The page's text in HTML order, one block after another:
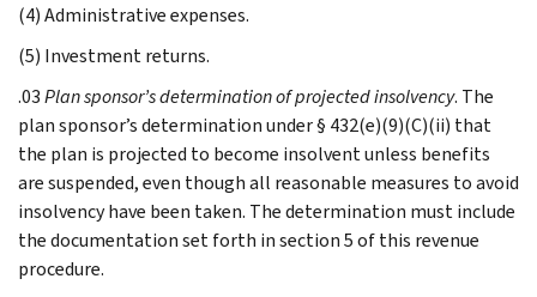
(4) Administrative expenses.
(5) Investment returns.
.03Plan sponsor’s determination of projected insolvency. The
plan sponsor’s determination under § 432(e)(9)(C)(ii) that
the plan is projected to become insolvent unless benefits
are suspended, even though all reasonable measures to avoid
insolvency have been taken. The determination must include
the documentation set forth in section 5 of this revenue
procedure.